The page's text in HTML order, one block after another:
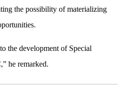
the possibility of materializing
the development of Special
he remarked.